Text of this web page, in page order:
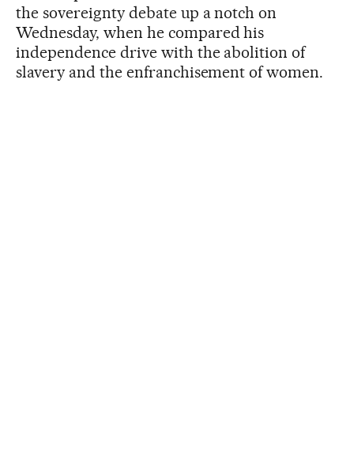
the sovereignty debate up a notch on
Wednesday, when he compared his
independence drive with the abolition of
slavery and the enfranchisement of women.